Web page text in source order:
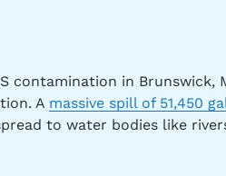
contamination in Brunswick,
A massive spill of 51,450
to water bodies like